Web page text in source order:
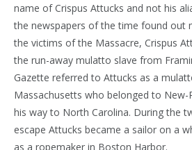
name of Crispus Attucks and not his
the newspapers of the time found out
the victims of the Massacre, Crispus
the run-away mulatto slave from
Gazette referred to Attucks as a
Massachusetts who belonged to New-
his way to North Carolina. During the
escape Attucks became a sailor on a
as a ropemaker in Boston Harbor.